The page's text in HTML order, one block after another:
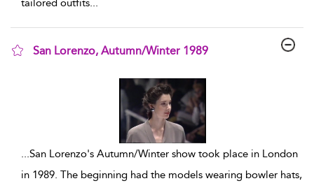
tailored outfits...
San Lorenzo, Autumn/Winter 1989
...San Lorenzo's Autumn/Winter show took place in London
in 1989. The beginning had the models wearing bowler hats,